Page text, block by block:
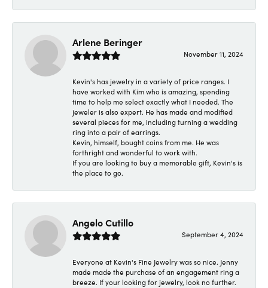
Arlene Beringer
November 11, 2024
Kevin's has jewelry in a variety of price ranges. I
have worked with Kim who is amazing, spending
time to help me select exactly what I needed. The
jeweler is also expert. He has made and modified
several pieces for me, including turning a wedding
ring into a pair of earrings.
Kevin, himself, bought coins from me. He was
forthright and wonderful to work with.
If you are looking to buy a memorable gift, Kevin's is
the place to go.
Angelo Cutillo
September 4, 2024
Everyone at Kevin's Fine Jewelry was so nice. Jenny
made made the purchase of an engagement ring a
breeze. If your looking for jewelry, look no further.